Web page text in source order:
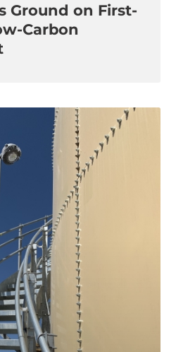
Ground on First-
Carbon